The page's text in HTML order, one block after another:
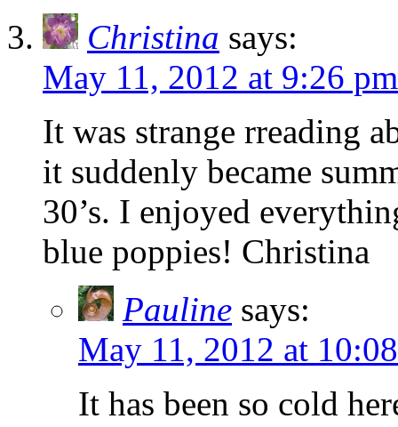
Christina says:
May 11, 2012 at 9:26 pm
It was strange rreading
it suddenly became
30’s. I enjoyed
blue poppies! Christina
Pauline says:
May 11, 2012 at
It has been so cold